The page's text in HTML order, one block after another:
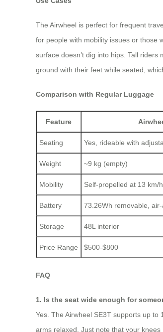
The Airwheel is perfect for frequent
for people with mobility issues or those
surface doesn’t dig into hips. Tall
ground with their feet while seated,
Comparison with Regular Luggage
Feature
Seating Yes, rideable with
Weight ~9 kg (empty)
Mobility Self-propelled at 13 km/
Battery 73.26Wh removable,
Storage 48L interior
Price Range $500-$800
FAQ
1. Is the seat wide enough for
Yes. The Airwheel SE3T supports up
arms relaxed. Just note that your knees